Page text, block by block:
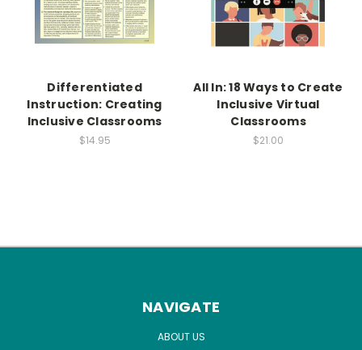
Differentiated
Instruction: Creating
Inclusive Classrooms
$14.95
All In: 18 Ways to Create
Inclusive Virtual
Classrooms
$21.00
NAVIGATE
ABOUT US